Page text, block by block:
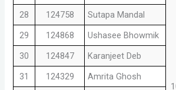
28
124758
Sutapa Mandal
29
124868
Ushasee Bhowmik
30
124847
Karanjeet Deb
31
124329
Amrita Ghosh